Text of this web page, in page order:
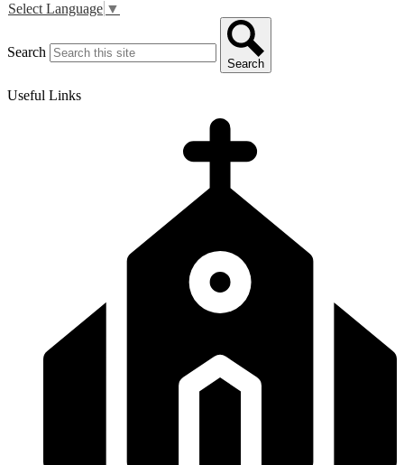
Select Language ▼
Search
Search
Useful Links